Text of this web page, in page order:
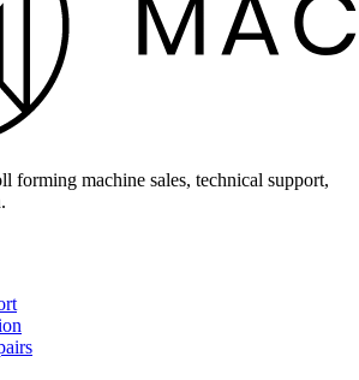
forming machine sales, technical support,